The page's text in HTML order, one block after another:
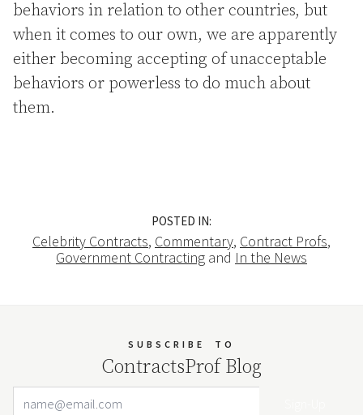
behaviors in relation to other countries, but
when it comes to our own, we are apparently
either becoming accepting of unacceptable
behaviors or powerless to do much about
them.
POSTED IN:
Celebrity Contracts, Commentary, Contract Profs,
Government Contracting and In the News
SUBSCRIBE TO
ContractsProf Blog